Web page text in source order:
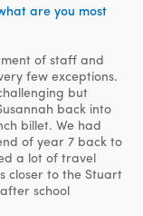
are you most
of staff and
few exceptions.
but
back into
billet. We had
of year 7 back to
a lot of travel
closer to the Stuart
school